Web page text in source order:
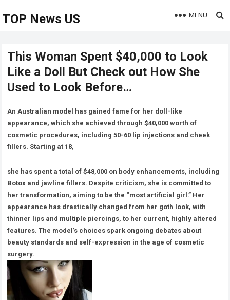
TOP News US MENU
This Woman Spent $40,000 to Look
Like a Doll But Check out How She
Used to Look Before…
An Australian model has gained fame for her doll-like
appearance, which she achieved through $40,000 worth of
cosmetic procedures, including 50-60 lip injections and cheek
fillers. Starting at 18,
she has spent a total of $48,000 on body enhancements, including
Botox and jawline fillers. Despite criticism, she is committed to
her transformation, aiming to be the “most artificial girl.” Her
appearance has drastically changed from her goth look, with
thinner lips and multiple piercings, to her current, highly altered
features. The model’s choices spark ongoing debates about
beauty standards and self-expression in the age of cosmetic
surgery.